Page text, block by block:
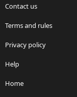
Contact us
Terms and rules
Privacy policy
Help
Home